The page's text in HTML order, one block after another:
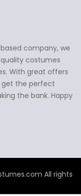
✕
based company, we
costumes
With great offers
get the perfect
the bank. Happy
All rights